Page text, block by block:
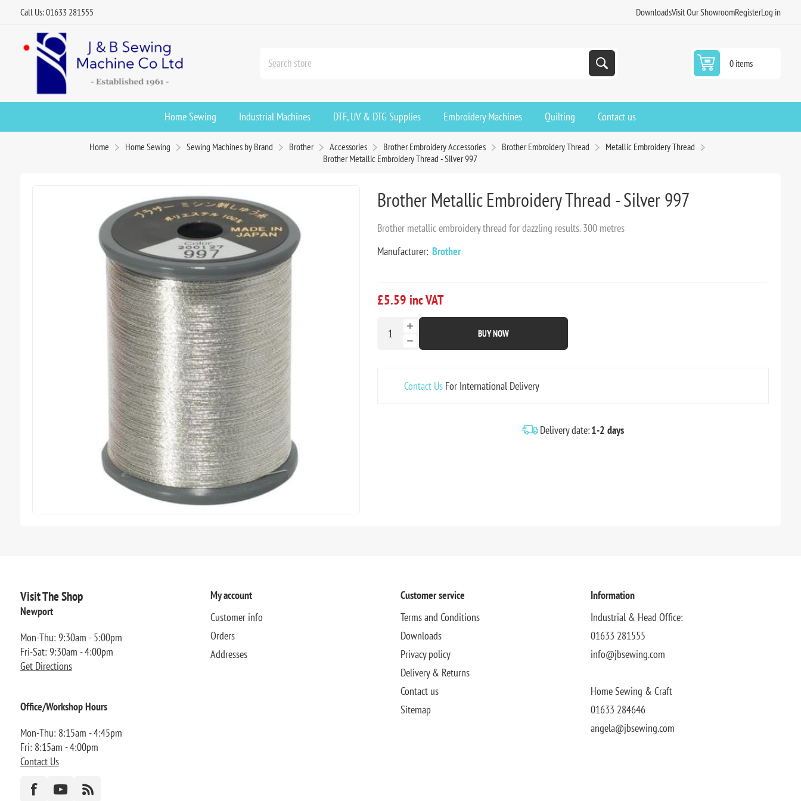
Call Us: 01633 281555 DownloadsVisit Our ShowroomRegisterLog in
0 items
Home Sewing Industrial Machines DTF, UV & DTG Supplies Embroidery Machines Quilting Contact us
Home Home Sewing Sewing Machines by Brand Brother Accessories Brother Embroidery Accessories Brother Embroidery Thread
Metallic Embroidery Thread
Brother Metallic Embroidery Thread - Silver 997
Brother Metallic Embroidery Thread - Silver 997
Brother metallic embroidery thread for dazzling results. 300 metres
Manufacturer: Brother
£5.59 inc VAT
BUY NOW
Contact UsFor International Delivery
Delivery date:1-2 days
Visit The Shop
Newport
Mon-Thu: 9:30am - 5:00pm
Fri-Sat: 9:30am - 4:00pm
Get Directions
Office/Workshop Hours
Mon-Thu: 8:15am - 4:45pm
Fri: 8:15am - 4:00pm
Contact Us
My account
Customer info
Orders
Addresses
Customer service
Terms and Conditions
Downloads
Privacy policy
Delivery & Returns
Contact us
Sitemap
Information
Industrial & Head Office:
01633 281555
info@jbsewing.com
Home Sewing & Craft
01633 284646
angela@jbsewing.com